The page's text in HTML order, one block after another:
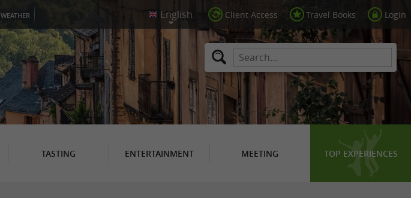
WEATHER Client Access Travel Books Login
TASTING ENTERTAINMENT MEETING TOP EXPERIENCES